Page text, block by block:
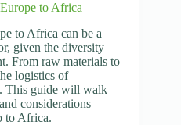
to Africa
to Africa can be a
given the diversity
From raw materials to
logistics of
This guide will walk
considerations
to Africa.